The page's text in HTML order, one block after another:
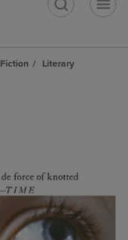
Fiction
Literary